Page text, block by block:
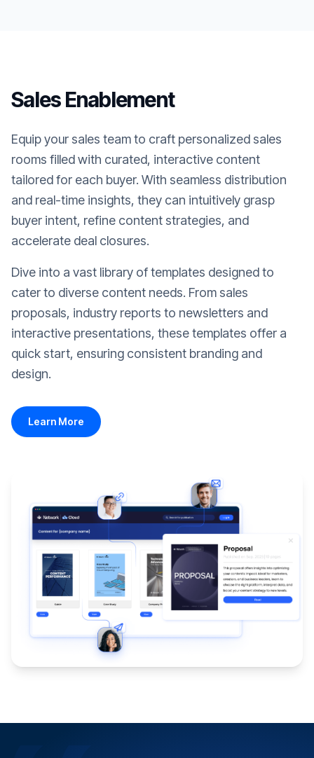
Sales Enablement
Equip your sales team to craft personalized sales
rooms filled with curated, interactive content
tailored for each buyer. With seamless distribution
and real-time insights, they can intuitively grasp
buyer intent, refine content strategies, and
accelerate deal closures.
Dive into a vast library of templates designed to
cater to diverse content needs. From sales
proposals, industry reports to newsletters and
interactive presentations, these templates offer a
quick start, ensuring consistent branding and
design.
Learn More